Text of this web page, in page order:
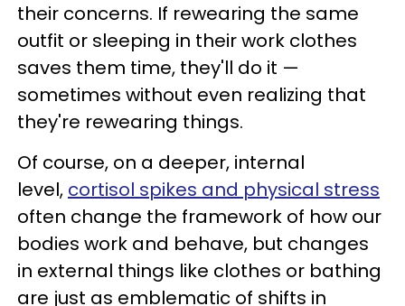
their concerns. If rewearing the same
outfit or sleeping in their work clothes
saves them time, they'll do it —
sometimes without even realizing that
they're rewearing things.
Of course, on a deeper, internal
level, cortisol spikes and physical stress
often change the framework of how our
bodies work and behave, but changes
in external things like clothes or bathing
are just as emblematic of shifts in